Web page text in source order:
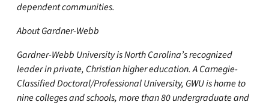
dependent communities.
About Gardner-Webb
Gardner-Webb University is North Carolina’s recognized
leader in private, Christian higher education. A Carnegie-
Classified Doctoral/Professional University, GWU is home to
nine colleges and schools, more than 80 undergraduate and